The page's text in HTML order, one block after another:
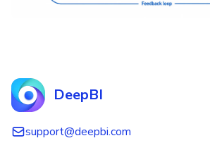
DeepBI
support@deepbi.com